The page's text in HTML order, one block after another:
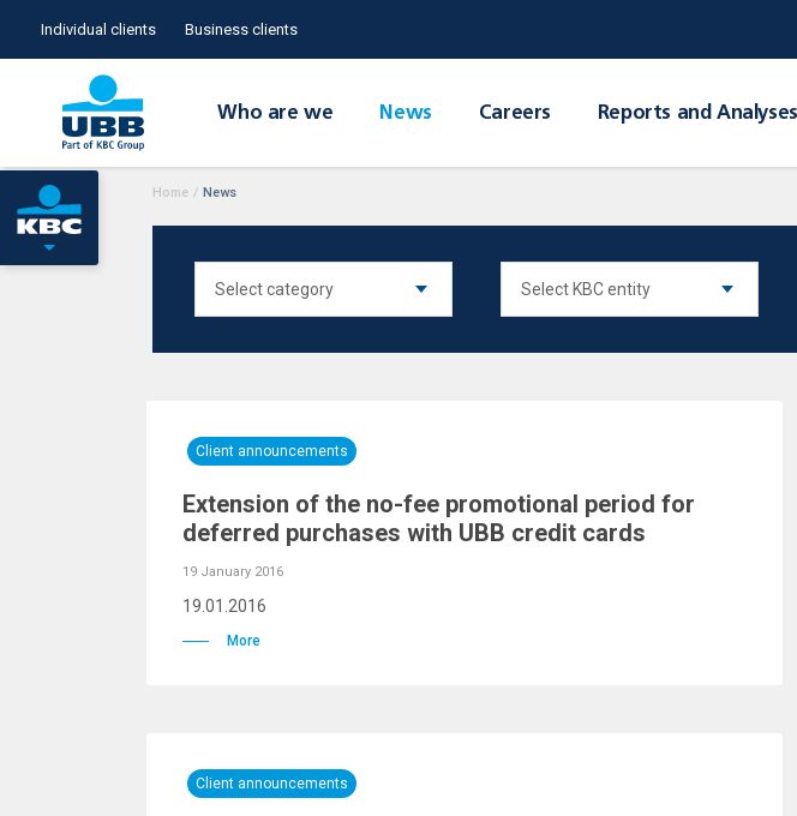
Individual clients Business clients
Who are we News Careers Reports and Analyses
Home / News
Client announcements
Extension of the no-fee promotional period for
deferred purchases with UBB credit cards
19 January 2016
19.01.2016
More
Client announcements